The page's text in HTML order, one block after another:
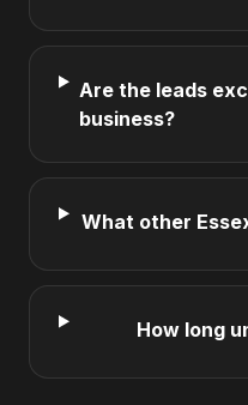
Are the leads
business?
What other
How long